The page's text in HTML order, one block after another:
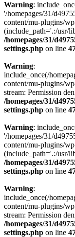
Warning:
'/homepages/31/
content/mu-plugins/
(include_path='.:/usr/
/homepages/31/
settings.php on line
Warning:
include_once(/
content/mu-plugins/
stream: Permission
/homepages/31/
settings.php on line
Warning:
'/homepages/31/
content/mu-plugins/
(include_path='.:/usr/
/homepages/31/
settings.php on line
Warning:
include_once(/
content/mu-plugins/
stream: Permission
/homepages/31/
settings.php on line